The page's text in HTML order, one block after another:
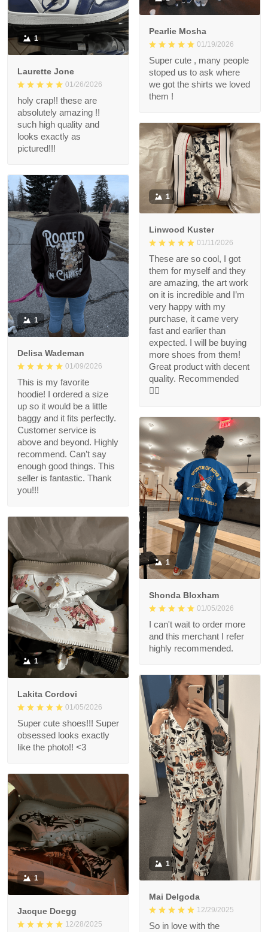
1
Laurette Jone
01/26/2026
holy crap!! these are
absolutely amazing !!
such high quality and
looks exactly as
pictured!!!
Pearlie Mosha
01/19/2026
Super cute , many people
stoped us to ask where
we got the shirts we loved
them !
1
Linwood Kuster
01/11/2026
These are so cool, I got
them for myself and they
are amazing, the art work
on it is incredible and I’m
very happy with my
purchase, it came very
fast and earlier than
expected. I will be buying
more shoes from them!
Great product with decent
quality. Recommended
👍🏻
1
Delisa Wademan
01/09/2026
This is my favorite
hoodie! I ordered a size
up so it would be a little
baggy and it fits perfectly.
Customer service is
above and beyond. Highly
recommend. Can’t say
enough good things. This
seller is fantastic. Thank
you!!!
1
Shonda Bloxham
01/05/2026
I can't wait to order more
and this merchant I refer
highly recommended.
1
Lakita Cordovi
01/05/2026
Super cute shoes!!! Super
obsessed looks exactly
like the photo!! <3
1
Mai Delgoda
12/29/2025
So in love with the
1
Jacque Doegg
12/28/2025